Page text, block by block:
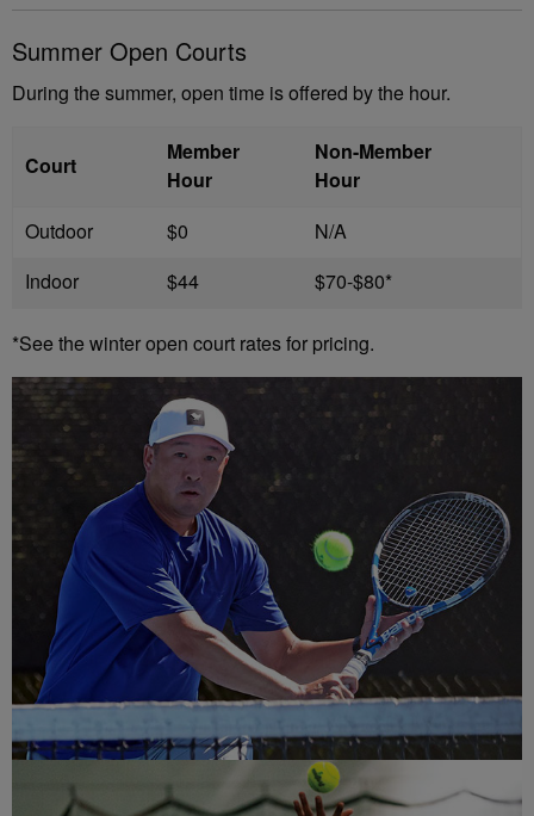
Summer Open Courts
During the summer, open time is offered by the hour.
Court
Member
Hour
Non-Member
Hour
Outdoor
$0
N/A
Indoor
$44 $70-$80*
*See the winter open court rates for pricing.